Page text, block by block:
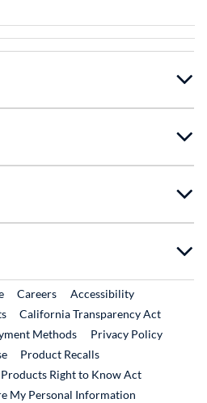
External Link
CareersExternal Link
Accessibility
California Transparency Act
Methods
Privacy Policy
Product RecallsExternal Link
Right to Know Act
My Personal Information